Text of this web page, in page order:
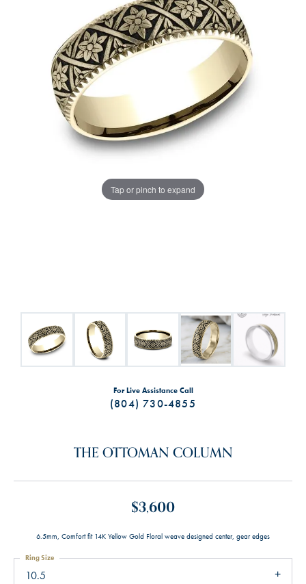
Tap or pinch to expand
For Live Assistance Call
(804) 730-4855
THE OTTOMAN COLUMN
$3,600
6.5mm, Comfort fit 14K Yellow Gold Floral weave designed center, gear edges
10.5
Ring Size